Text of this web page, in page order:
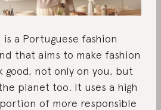
is a Portuguese fashion
that aims to make fashion
good, not only on you, but
planet too. It uses a high
of more responsible